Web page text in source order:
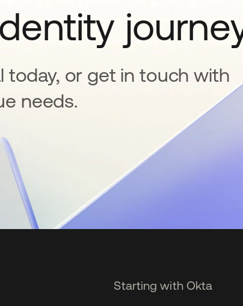
today, or get in touch with
needs.
Starting with Okta